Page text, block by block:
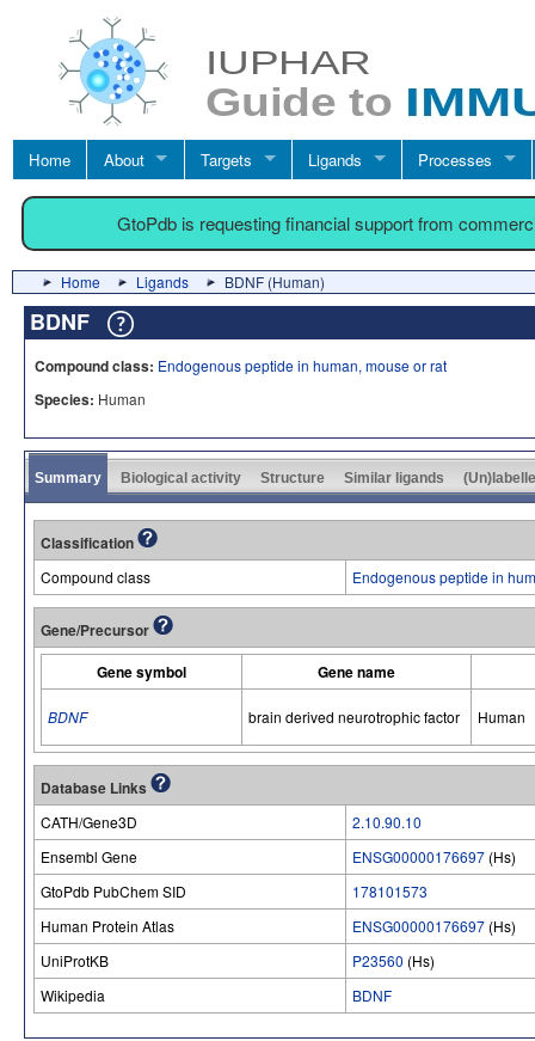
Home About Targets Ligands Processes
GtoPdb is requesting financial support from
Home Ligands BDNF (Human)
BDNF
Compound class: Endogenous peptide in human, mouse or rat
Species: Human
Summary Biological activity Structure Similar ligands
Classification
Compound class Endogenous peptide in
Gene/Precursor
Gene symbol
Gene name
BDNF brain derived neurotrophic factor Human
Database Links
CATH/Gene3D
2.10.90.10
Ensembl Gene
ENSG00000176697 (Hs)
GtoPdb PubChem SID
178101573
Human Protein Atlas
ENSG00000176697 (Hs)
UniProtKB
P23560 (Hs)
Wikipedia
BDNF